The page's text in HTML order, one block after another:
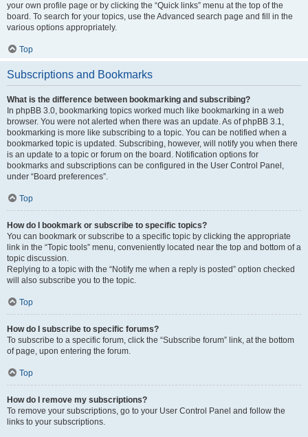
your own profile page or by clicking the “Quick links” menu at the top of the
board. To search for your topics, use the Advanced search page and fill in the
various options appropriately.
Top
Subscriptions and Bookmarks
What is the difference between bookmarking and subscribing?
In phpBB 3.0, bookmarking topics worked much like bookmarking in a web
browser. You were not alerted when there was an update. As of phpBB 3.1,
bookmarking is more like subscribing to a topic. You can be notified when a
bookmarked topic is updated. Subscribing, however, will notify you when there
is an update to a topic or forum on the board. Notification options for
bookmarks and subscriptions can be configured in the User Control Panel,
under “Board preferences”.
Top
How do I bookmark or subscribe to specific topics?
You can bookmark or subscribe to a specific topic by clicking the appropriate
link in the “Topic tools” menu, conveniently located near the top and bottom of a
topic discussion.
Replying to a topic with the “Notify me when a reply is posted” option checked
will also subscribe you to the topic.
Top
How do I subscribe to specific forums?
To subscribe to a specific forum, click the “Subscribe forum” link, at the bottom
of page, upon entering the forum.
Top
How do I remove my subscriptions?
To remove your subscriptions, go to your User Control Panel and follow the
links to your subscriptions.